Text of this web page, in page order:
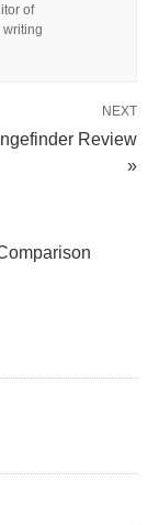
of
writing
NEXT
Review
»